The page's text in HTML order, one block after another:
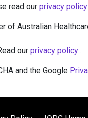
read our privacy policy
of Australian
our privacy policy .
and the Google